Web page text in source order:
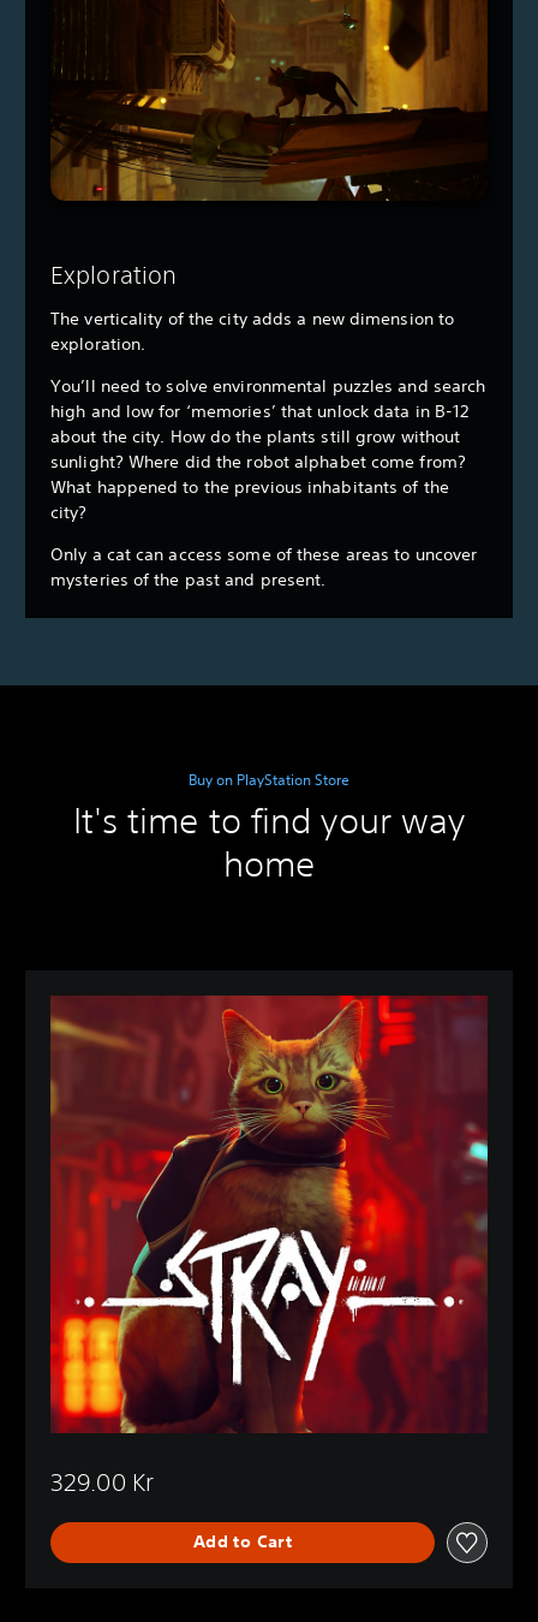
Exploration
The verticality of the city adds a new dimension to
exploration.
You’ll need to solve environmental puzzles and search
high and low for ‘memories’ that unlock data in B-12
about the city. How do the plants still grow without
sunlight? Where did the robot alphabet come from?
What happened to the previous inhabitants of the
city?
Only a cat can access some of these areas to uncover
mysteries of the past and present.
Buy on PlayStation Store
It's time to find your way
home
329.00 Kr
Add to Cart